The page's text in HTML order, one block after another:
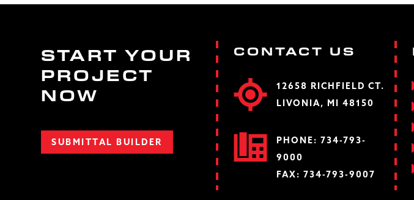
START YOUR
PROJECT
NOW
SUBMITTAL BUILDER
CONTACT US
12658 RICHFIELD CT.
LIVONIA, MI 48150
PHONE: 734-793-
9000
FAX: 734-793-9007